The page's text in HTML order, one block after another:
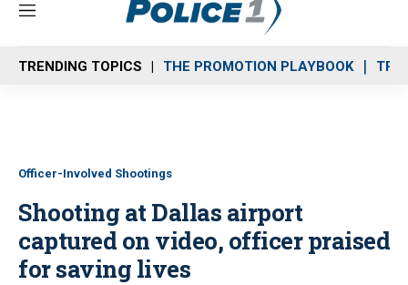
M
n
u
TRENDING TOPICS THE PROMOTION PLAYBOOK
Officer-Involved Shootings
Shooting at Dallas airport
captured on video, officer praised
for saving lives